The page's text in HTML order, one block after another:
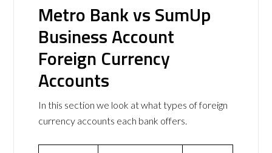
Metro Bank vs SumUp
Business Account
Foreign Currency
Accounts
In this section we look at what types of foreign
currency accounts each bank offers.